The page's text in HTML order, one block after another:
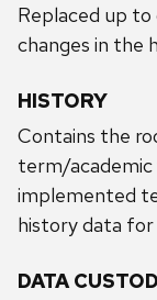
Replaced up to
changes in the
HISTORY
Contains the
term/academic
implemented
history data
DATA